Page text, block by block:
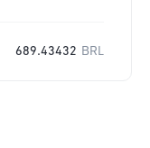
689.43432 BRL